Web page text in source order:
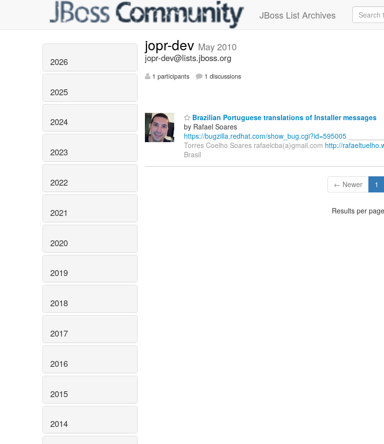
JBoss List Archives
2026
2025
2024
2023
2022
2021
2020
2019
2018
2017
2016
2015
2014
jopr-dev May 2010
jopr-dev@lists.jboss.org
1 participants 1 discussions
Brazilian Portuguese translations of Installer messages
by Rafael Soares
https://bugzilla.redhat.com/show_bug.cgi?id=595005
Torres Coelho Soares rafaelcba(a)gmail.com http://
Brasil
← Newer 1
Results per